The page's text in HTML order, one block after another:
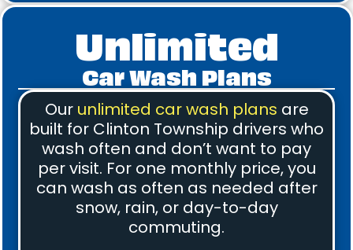
Unlimited
Car Wash Plans
Our unlimited car wash plans are
built for Clinton Township drivers who
wash often and don’t want to pay
per visit. For one monthly price, you
can wash as often as needed after
snow, rain, or day-to-day
commuting.